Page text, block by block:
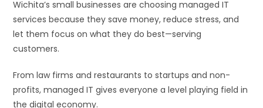
Wichita’s small businesses are choosing managed IT
services because they save money, reduce stress, and
let them focus on what they do best—serving
customers.
From law firms and restaurants to startups and non-
profits, managed IT gives everyone a level playing field in
the digital economy.